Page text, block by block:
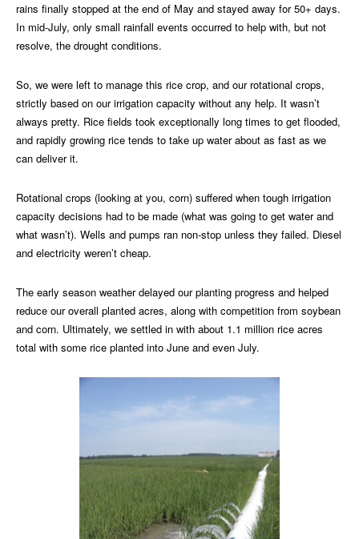
rains finally stopped at the end of May and stayed away for 50+ days.
In mid-July, only small rainfall events occurred to help with, but not
resolve, the drought conditions.
So, we were left to manage this rice crop, and our rotational crops,
strictly based on our irrigation capacity without any help. It wasn’t
always pretty. Rice fields took exceptionally long times to get flooded,
and rapidly growing rice tends to take up water about as fast as we
can deliver it.
Rotational crops (looking at you, corn) suffered when tough irrigation
capacity decisions had to be made (what was going to get water and
what wasn’t). Wells and pumps ran non-stop unless they failed. Diesel
and electricity weren’t cheap.
The early season weather delayed our planting progress and helped
reduce our overall planted acres, along with competition from soybean
and corn. Ultimately, we settled in with about 1.1 million rice acres
total with some rice planted into June and even July.